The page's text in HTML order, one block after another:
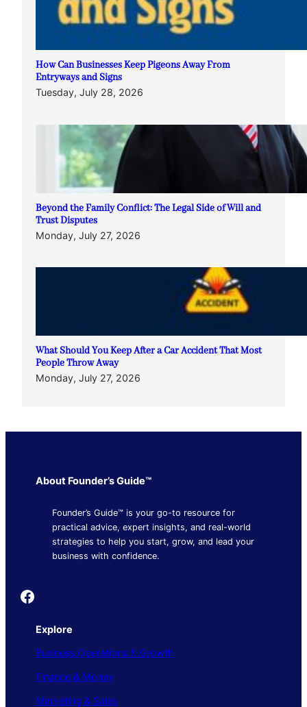
How Can Businesses Keep Pigeons Away From
Entryways and Signs
Tuesday, July 28, 2026
Beyond the Family Conflict: The Legal Side of Will and
Trust Disputes
Monday, July 27, 2026
What Should You Keep After a Car Accident That Most
People Throw Away
Monday, July 27, 2026
About Founder’s Guide™
Founder’s Guide™ is your go-to resource for
practical advice, expert insights, and real-world
strategies to help you start, grow, and lead your
business with confidence.
Founder's Guide
Explore
Business Operations & Growth
Finance & Money
Marketing & Sales